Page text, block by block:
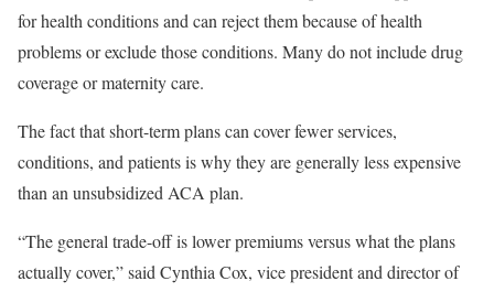
for health conditions and can reject them because of health
problems or exclude those conditions. Many do not include drug
coverage or maternity care.
The fact that short-term plans can cover fewer services,
conditions, and patients is why they are generally less expensive
than an unsubsidized ACA plan.
“The general trade-off is lower premiums versus what the plans
actually cover,” said Cynthia Cox, vice president and director of